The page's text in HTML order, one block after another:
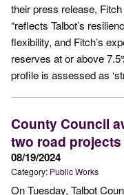
their press release,
“reflects Talbot’s
flexibility, and Fitch’s
reserves at or above
profile is assessed as
County Council
two road
08/19/2024
Category: Public Works
On Tuesday, Talbot